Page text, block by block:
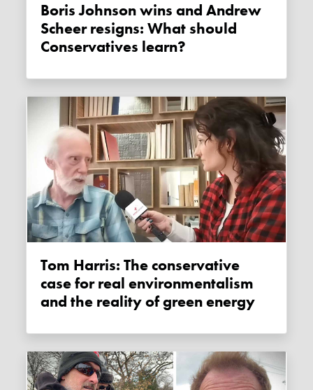
Boris Johnson wins and Andrew
Scheer resigns: What should
Conservatives learn?
Tom Harris: The conservative
case for real environmentalism
and the reality of green energy